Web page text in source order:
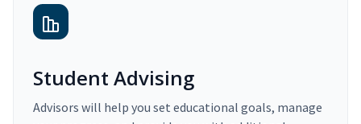
Student Advising
Advisors will help you set educational goals, manage